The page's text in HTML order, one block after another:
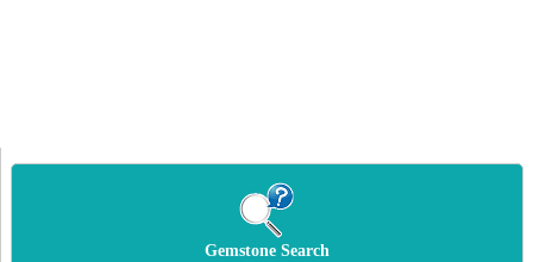
Gemstone Search